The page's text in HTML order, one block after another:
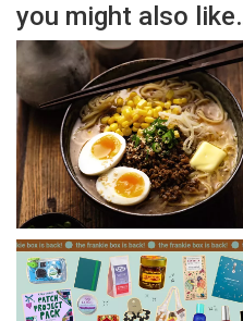
you might also